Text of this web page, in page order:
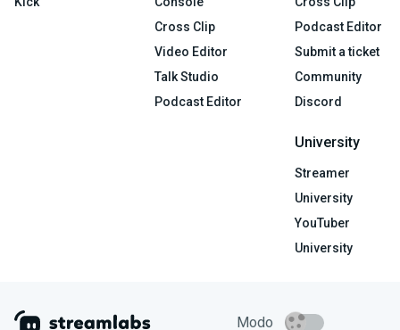
Cross Clip
Video Editor
Talk Studio
Podcast Editor
Podcast Editor
Submit a ticket
Community
Discord
University
Streamer
University
YouTuber
University
Modo